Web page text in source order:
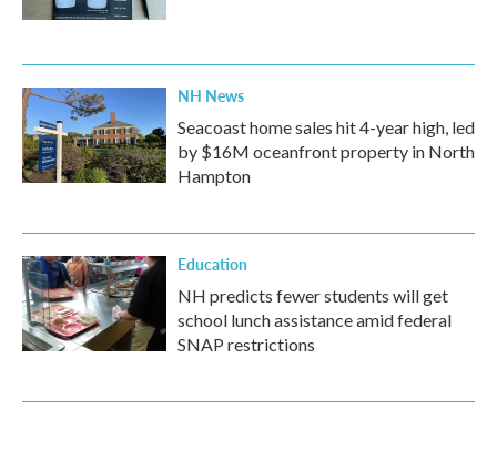
NH News
Seacoast home sales hit 4-year high, led
by $16M oceanfront property in North
Hampton
Education
NH predicts fewer students will get
school lunch assistance amid federal
SNAP restrictions